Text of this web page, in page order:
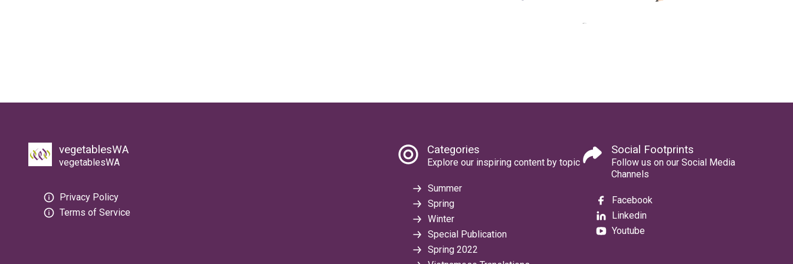
vegetablesWA
vegetablesWA
Privacy Policy
Terms of Service
Categories
Explore our inspiring content by topic
Summer
Spring
Winter
Special Publication
Spring 2022
Social Footprints
Follow us on our Social Media
Channels
Facebook
Linkedin
Youtube